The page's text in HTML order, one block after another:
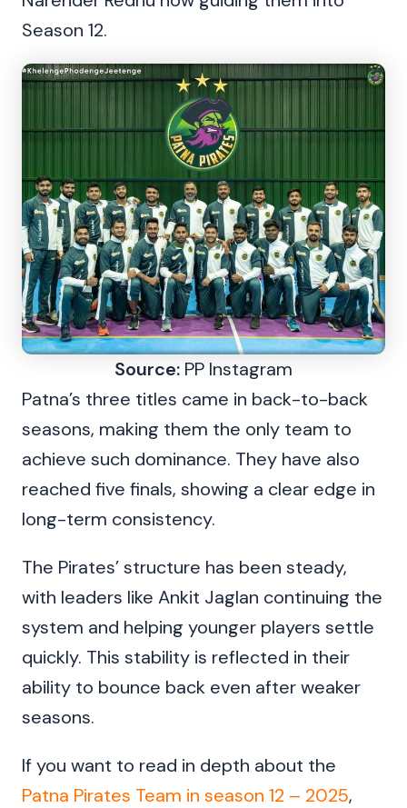
Season 12.
Source: PP Instagram
Patna’s three titles came in back-to-back
seasons, making them the only team to
achieve such dominance. They have also
reached five finals, showing a clear edge in
long-term consistency.
The Pirates’ structure has been steady,
with leaders like Ankit Jaglan continuing the
system and helping younger players settle
quickly. This stability is reflected in their
ability to bounce back even after weaker
seasons.
If you want to read in depth about the
Patna Pirates Team in season 12 – 2025,